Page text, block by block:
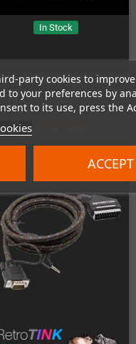
party cookies to
to your preferences by
to its use, press the
In Stock
€35.00
ADD TO CART